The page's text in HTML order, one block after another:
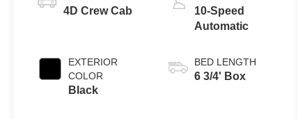
4D Crew Cab
EXTERIOR
COLOR
Black
10-Speed
Automatic
BED LENGTH
6 3/4' Box